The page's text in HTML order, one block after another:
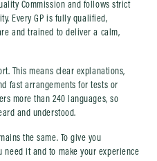
Commission and follows strict
Every GP is fully qualified,
and trained to deliver a calm,
This means clear explanations,
fast arrangements for tests or
more than 240 languages, so
and understood.
the same. To give you
need it and to make your experience